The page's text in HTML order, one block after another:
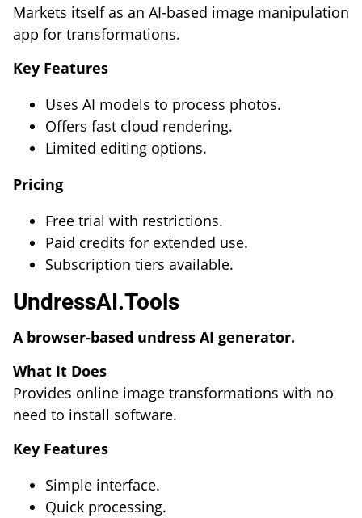
Markets itself as an AI-based image manipulation
app for transformations.
Key Features
Uses AI models to process photos.
Offers fast cloud rendering.
Limited editing options.
Pricing
Free trial with restrictions.
Paid credits for extended use.
Subscription tiers available.
UndressAI.Tools
A browser-based undress AI generator.
What It Does
Provides online image transformations with no
need to install software.
Key Features
Simple interface.
Quick processing.